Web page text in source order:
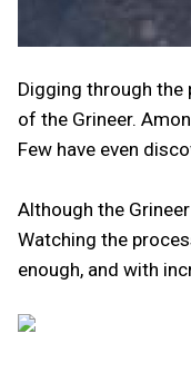
Digging through the
of the Grineer.
Few have even
Although the
Watching the
enough, and with